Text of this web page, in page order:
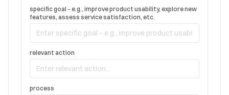
specific goal – e.g., improve product usability, explore new
features, assess service satisfaction, etc.
relevant action
process